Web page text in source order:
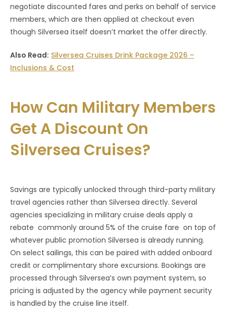
negotiate discounted fares and perks on behalf of service
members, which are then applied at checkout even
though Silversea itself doesn’t market the offer directly.
Also Read: Silversea Cruises Drink Package 2026 –
Inclusions & Cost
How Can Military Members
Get A Discount On
Silversea Cruises?
Savings are typically unlocked through third-party military
travel agencies rather than Silversea directly. Several
agencies specializing in military cruise deals apply a
rebate commonly around 5% of the cruise fare on top of
whatever public promotion Silversea is already running.
On select sailings, this can be paired with added onboard
credit or complimentary shore excursions. Bookings are
processed through Silversea’s own payment system, so
pricing is adjusted by the agency while payment security
is handled by the cruise line itself.